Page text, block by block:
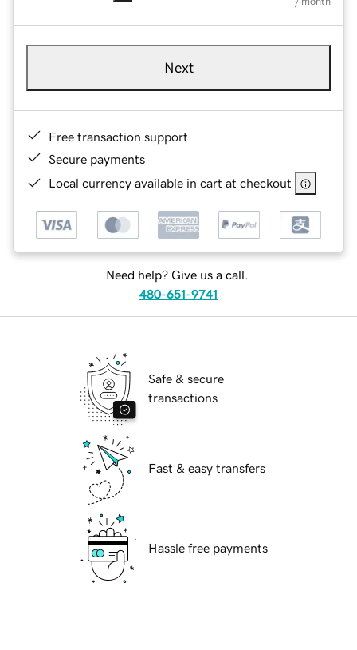
Next
Free transaction support
Secure payments
Local currency available in cart at checkout
Need help? Give us a call.
480-651-9741
Safe & secure
transactions
Fast & easy transfers
Hassle free payments